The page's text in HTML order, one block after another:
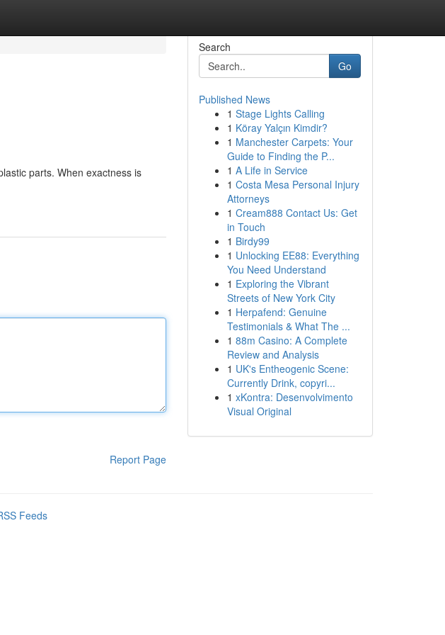
parts. When exactness is
Report Page
Search
Go
Published News
1 Stage Lights Calling
1 Köray Yalçın Kimdir?
1 Manchester Carpets: Your
Guide to Finding the P...
1 A Life in Service
1 Costa Mesa Personal Injury
Attorneys
1 Cream888 Contact Us: Get
in Touch
1 Birdy99
1 Unlocking EE88: Everything
You Need Understand
1 Exploring the Vibrant
Streets of New York City
1 Herpafend: Genuine
Testimonials & What The ...
1 88m Casino: A Complete
Review and Analysis
1 UK's Entheogenic Scene:
Currently Drink, copyri...
1 xKontra: Desenvolvimento
Visual Original
Feeds